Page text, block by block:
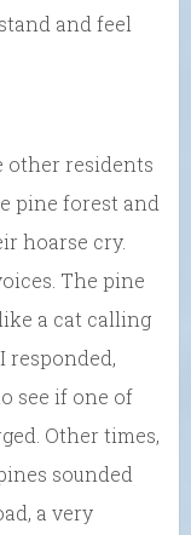
and feel
other residents
pine forest and
hoarse cry.
The pine
a cat calling
responded,
see if one of
Other times,
sounded
a very